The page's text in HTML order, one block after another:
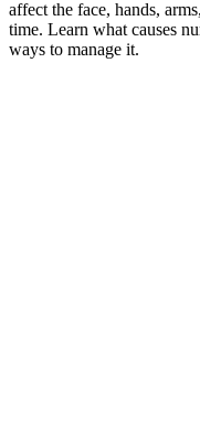
affect the face, hands,
time. Learn what causes
ways to manage it.